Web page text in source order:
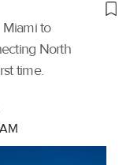
to
North
time.